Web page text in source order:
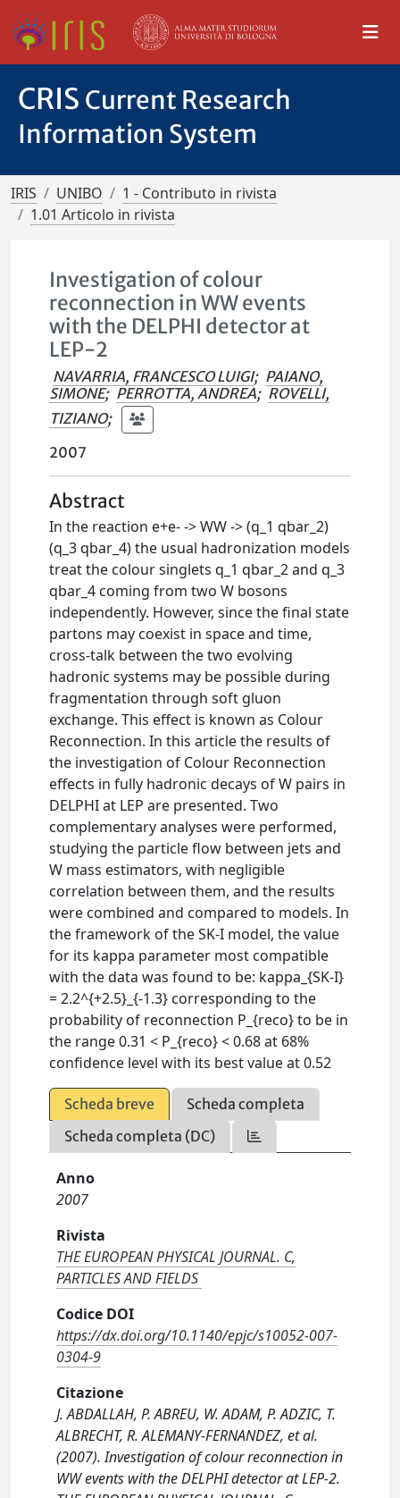
CRIS Current Research
Information System
IRIS UNIBO
1 - Contributo in rivista
1.01 Articolo in rivista
Investigation of colour
reconnection in WW events
with the DELPHI detector at
LEP-2
NAVARRIA, FRANCESCO LUIGI; PAIANO,
SIMONE; PERROTTA, ANDREA; ROVELLI,
TIZIANO;
2007
Abstract
In the reaction e+e- -> WW -> (q_1 qbar_2)
(q_3 qbar_4) the usual hadronization models
treat the colour singlets q_1 qbar_2 and q_3
qbar_4 coming from two W bosons
independently. However, since the final state
partons may coexist in space and time,
cross-talk between the two evolving
hadronic systems may be possible during
fragmentation through soft gluon
exchange. This effect is known as Colour
Reconnection. In this article the results of
the investigation of Colour Reconnection
effects in fully hadronic decays of W pairs in
DELPHI at LEP are presented. Two
complementary analyses were performed,
studying the particle flow between jets and
W mass estimators, with negligible
correlation between them, and the results
were combined and compared to models. In
the framework of the SK-I model, the value
for its kappa parameter most compatible
with the data was found to be: kappa_{SK-I}
= 2.2^{+2.5}_{-1.3} corresponding to the
probability of reconnection P_{reco} to be in
the range 0.31 < P_{reco} < 0.68 at 68%
confidence level with its best value at 0.52
Scheda breve
Scheda completa
Scheda completa (DC)
Anno
2007
Rivista
THE EUROPEAN PHYSICAL JOURNAL. C,
PARTICLES AND FIELDS
Codice DOI
https://dx.doi.org/10.1140/epjc/s10052-007-
0304-9
Citazione
J. ABDALLAH, P. ABREU, W. ADAM, P. ADZIC, T.
ALBRECHT, R. ALEMANY-FERNANDEZ, et al.
(2007). Investigation of colour reconnection in
WW events with the DELPHI detector at LEP-2.